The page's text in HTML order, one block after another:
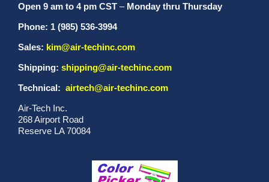
Open 9 am to 4 pm CST – Monday thru Thursday
Phone: 1 (985) 536-3994
Sales: kim@air-techinc.com
Shipping: shipping@air-techinc.com
Technical: airtech@air-techinc.com
Air-Tech Inc.
268 Airport Road
Reserve LA 70084